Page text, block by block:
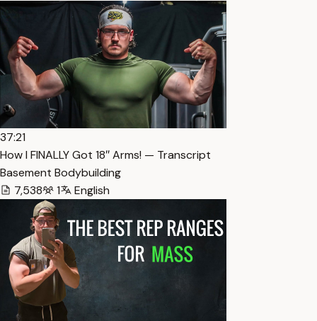
37:21
How I FINALLY Got 18″ Arms! — Transcript
Basement Bodybuilding
7,538
1 English